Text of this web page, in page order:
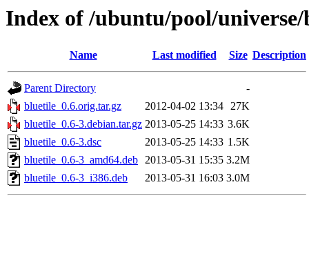
Index of /ubuntu/pool/
Name Last modified Size Description
Parent Directory
-
bluetile_0.6.orig.tar.gz
2012-04-02 13:34 27K
bluetile_0.6-3.debian.tar.gz 2013-05-25 14:33 3.6K
bluetile_0.6-3.dsc
2013-05-25 14:33 1.5K
bluetile_0.6-3_amd64.deb 2013-05-31 15:35 3.2M
bluetile_0.6-3_i386.deb
2013-05-31 16:03 3.0M